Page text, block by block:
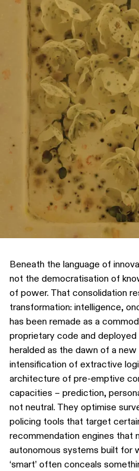
Beneath the language of
not the democratisation of
of power. That consolidation
transformation: intelligence,
has been remade as a
proprietary code and
heralded as the dawn of a
intensification of extractive
architecture of pre-emptive
capacities – prediction,
not neutral. They optimise
policing tools that target
recommendation engines that
autonomous systems built for
‘smart’ often conceals